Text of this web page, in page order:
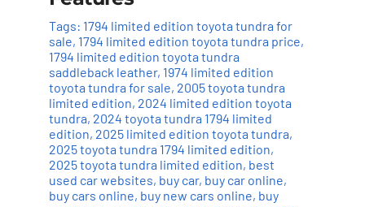
Tags: 1794 limited edition toyota tundra for
sale, 1794 limited edition toyota tundra price,
1794 limited edition toyota tundra
saddleback leather, 1974 limited edition
toyota tundra for sale, 2005 toyota tundra
limited edition, 2024 limited edition toyota
tundra, 2024 toyota tundra 1794 limited
edition, 2025 limited edition toyota tundra,
2025 toyota tundra 1794 limited edition,
2025 toyota tundra limited edition, best
used car websites, buy car, buy car online,
buy cars online, buy new cars online, buy